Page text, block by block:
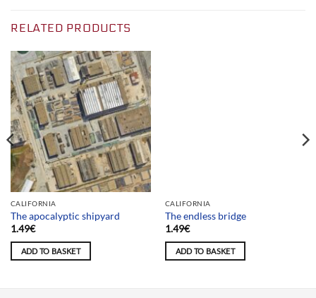
RELATED PRODUCTS
CALIFORNIA
The apocalyptic shipyard
1.49€
ADD TO BASKET
Team selection
CALIFORNIA
The endless bridge
1.49€
ADD TO BASKET